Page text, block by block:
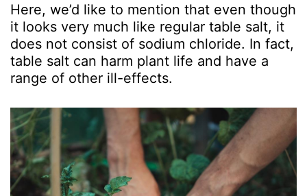
Here, we’d like to mention that even though
it looks very much like regular table salt, it
does not consist of sodium chloride. In fact,
table salt can harm plant life and have a
range of other ill-effects.